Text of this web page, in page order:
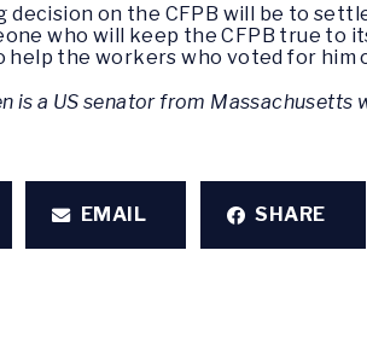
decision on the CFPB will be to
who will keep the CFPB true to
the workers who voted for him
is a US senator from
EMAIL SHARE